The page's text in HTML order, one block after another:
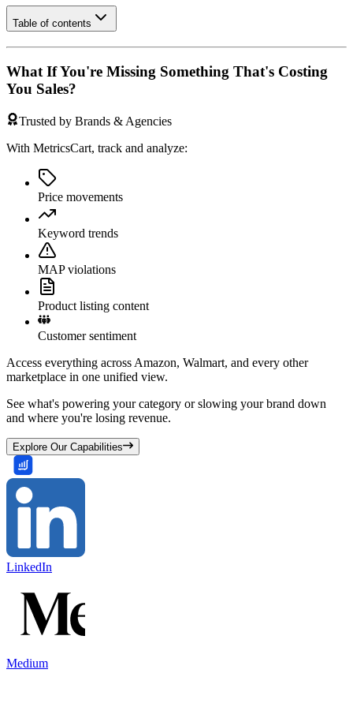
Table of contents
What If You're Missing Something That's Costing
You Sales?
Trusted by Brands & Agencies
With MetricsCart, track and analyze:
Price movements
Keyword trends
MAP violations
Product listing content
Customer sentiment
Access everything across Amazon, Walmart, and every other
marketplace in one unified view.
See what's powering your category or slowing your brand down
and where you're losing revenue.
Explore Our Capabilities
LinkedIn
Medium